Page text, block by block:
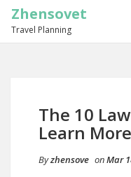
Zhensovet
Travel Planning
The 10
Learn More
Byzhensove onMar